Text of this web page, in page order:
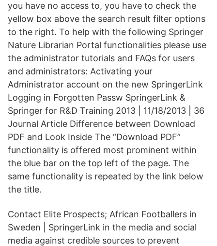
you have no access to, you have to check the
yellow box above the search result filter options
to the right. To help with the following Springer
Nature Librarian Portal functionalities please use
the administrator tutorials and FAQs for users
and administrators: Activating your
Administrator account on the new SpringerLink
Logging in Forgotten Passw SpringerLink &
Springer for R&D Training 2013 | 11/18/2013 | 36
Journal Article Difference between Download
PDF and Look Inside The “Download PDF”
functionality is offered most prominent within
the blue bar on the top left of the page. The
same functionality is repeated by the link below
the title.
Contact Elite Prospects; African Footballers in
Sweden | SpringerLink in the media and social
media against credible sources to prevent